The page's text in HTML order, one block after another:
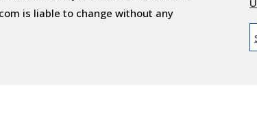
is liable to change without any